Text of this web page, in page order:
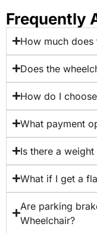
Frequently
How much does
Does the
How do I
What payment
Is there a
What if I get a
Are parking
Wheelchair?